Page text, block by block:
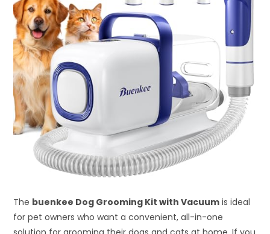
The buenkee Dog Grooming Kit with Vacuum is ideal
for pet owners who want a convenient, all-in-one